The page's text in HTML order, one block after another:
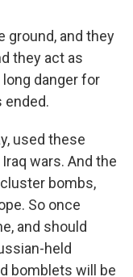
ground, and they
they act as
danger for
ended.
used these
wars. And the
bombs,
So once
and should
held
bomblets will be